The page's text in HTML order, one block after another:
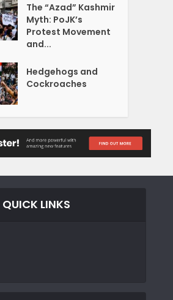
The “Azad” Kashmir
Myth: PoJK’s
Protest Movement
and...
Hedgehogs and
Cockroaches
QUICK LINKS